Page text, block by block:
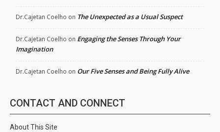
Dr.Cajetan Coelho on The Unexpected as a Usual Suspect
Dr.Cajetan Coelho on Engaging the Senses Through Your
Imagination
Dr.Cajetan Coelho on Our Five Senses and Being Fully Alive
CONTACT AND CONNECT
About This Site